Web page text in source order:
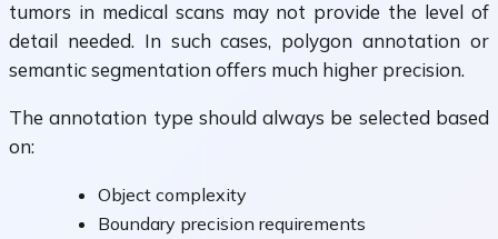
tumors in medical scans may not provide the level of
detail needed. In such cases, polygon annotation or
semantic segmentation offers much higher precision.
The annotation type should always be selected based
on:
Object complexity
Boundary precision requirements